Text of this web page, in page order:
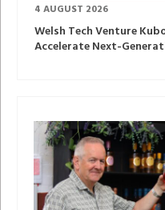
4 AUGUST 2026
Welsh Tech Venture
Accelerate Next-